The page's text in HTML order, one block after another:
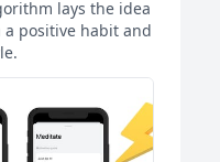
lays the idea
positive habit and